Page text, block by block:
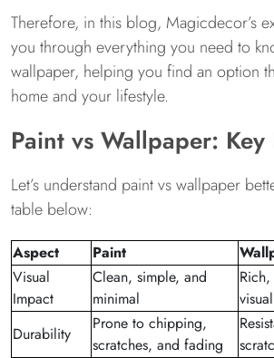
Therefore, in this blog, Magicdecor’s
you through everything you need to
wallpaper, helping you find an option
home and your lifestyle.
Paint vs Wallpaper:
Let’s understand paint vs wallpaper
table below:
Aspect Paint
Visual
Impact
Clean, simple, and
minimal
Durability
Prone to chipping,
scratches, and fading